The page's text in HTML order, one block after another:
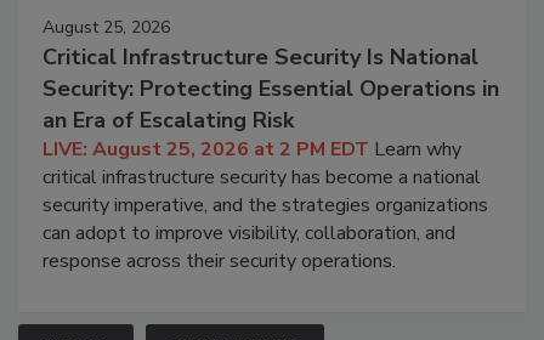
August 25, 2026
Critical Infrastructure Security Is National
Security: Protecting Essential Operations in
an Era of Escalating Risk
LIVE: August 25, 2026 at 2 PM EDT Learn why
critical infrastructure security has become a national
security imperative, and the strategies organizations
can adopt to improve visibility, collaboration, and
response across their security operations.